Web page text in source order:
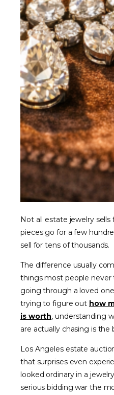
Not all estate jewelry
pieces go for a few
sell for tens of thousands.
The difference usually
things most people
going through a loved
trying to figure out how
is worth, understanding
are actually chasing is the
Los Angeles estate
that surprises even
looked ordinary in a
serious bidding war the